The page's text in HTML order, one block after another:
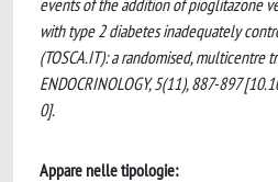
events of the addition of pioglitazone
with type 2 diabetes inadequately
(TOSCA.IT): a randomised, multicentre
ENDOCRINOLOGY, 5(11), 887-897
0].
Appare nelle tipologie: